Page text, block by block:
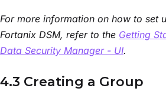
For more information on how to set
Fortanix DSM, refer to the Getting
Data Security Manager - UI.
4.3 Creating a Group